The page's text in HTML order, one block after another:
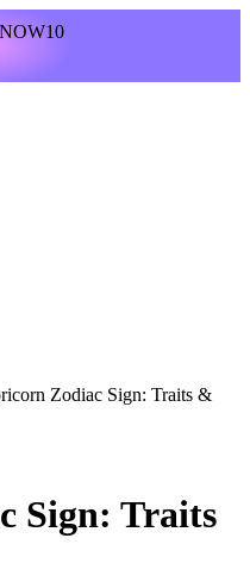
Zodiac Sign: Traits &
Sign: Traits